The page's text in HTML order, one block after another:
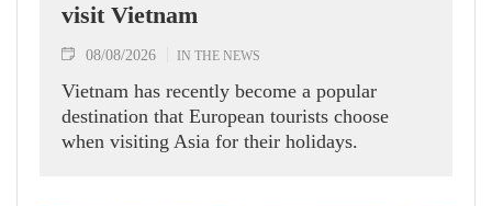
visit Vietnam
08/08/2026 IN THE NEWS
Vietnam has recently become a popular
destination that European tourists choose
when visiting Asia for their holidays.